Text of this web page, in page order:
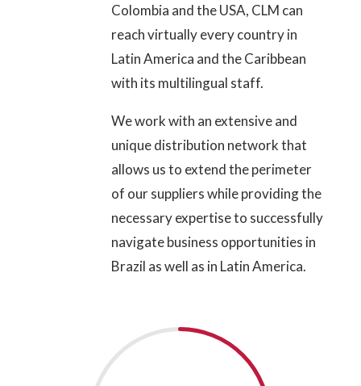
Colombia and the USA, CLM can
reach virtually every country in
Latin America and the Caribbean
with its multilingual staff.
We work with an extensive and
unique distribution network that
allows us to extend the perimeter
of our suppliers while providing the
necessary expertise to successfully
navigate business opportunities in
Brazil as well as in Latin America.